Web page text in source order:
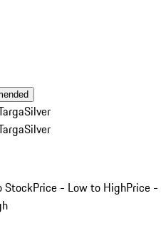
Silver
Silver
StockPrice - Low to HighPrice -